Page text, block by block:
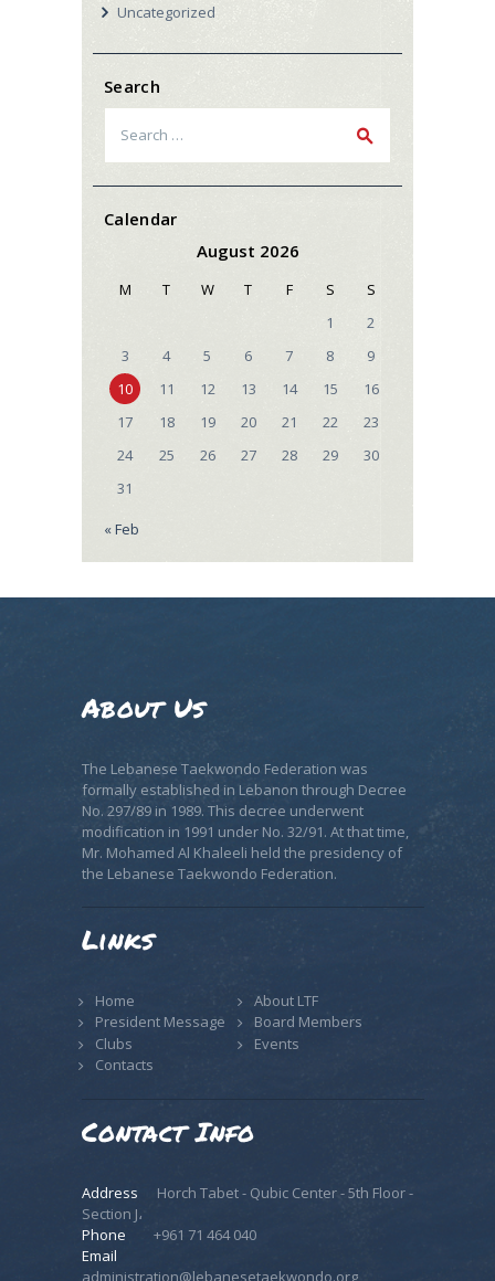
Uncategorized
Search
for:
Calendar
August 2026
M T W T F S
S
1
2
3
4 5 6 7 8
9
10
11 12 13 14 15
16
17
18 19 20 21 22
23
24
25 26 27 28 29
30
31
« Feb
About Us
The Lebanese Taekwondo Federation was
formally established in Lebanon through Decree
No. 297/89 in 1989. This decree underwent
modification in 1991 under No. 32/91. At that time,
Mr. Mohamed Al Khaleeli held the presidency of
the Lebanese Taekwondo Federation.
Links
Home
About LTF
President Message
Board Members
Clubs
Events
Contacts
Contact Info
Address
Horch Tabet - Qubic Center - 5th Floor -
Section J،
Phone
+961 71 464 040
Email
administration@lebanesetaekwondo.org